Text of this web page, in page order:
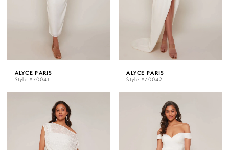
ALYCE PARIS
Style #70041
ALYCE PARIS
Style #70042